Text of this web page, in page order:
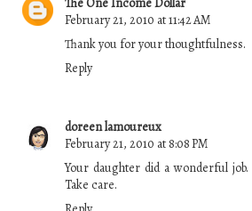
February 21, 2010 at 11:42 AM
Thank you for your thoughtfulness.
Reply
doreen lamoureux
February 21, 2010 at 8:08 PM
Your daughter did a wonderful
Take care.